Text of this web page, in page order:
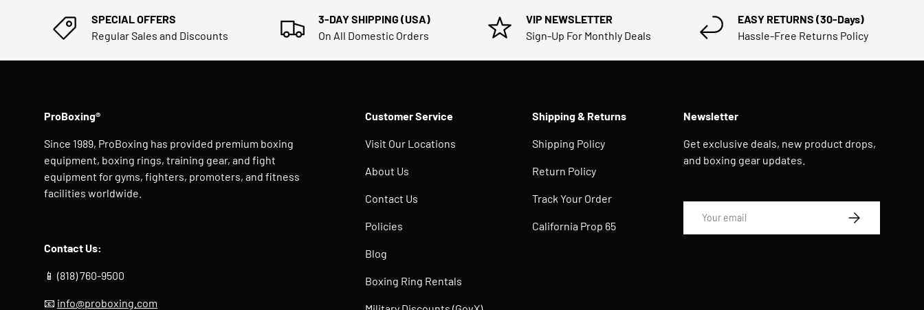
SPECIAL OFFERS
Regular Sales and Discounts
3-DAY SHIPPING (USA)
On All Domestic Orders
VIP NEWSLETTER
Sign-Up For Monthly Deals
EASY RETURNS (30-Days)
Hassle-Free Returns Policy
ProBoxing®
Since 1989, ProBoxing has provided premium boxing
equipment, boxing rings, training gear, and fight
equipment for gyms, fighters, promoters, and fitness
facilities worldwide.
Contact Us:
📱 (818) 760-9500
📧 info@proboxing.com
Customer Service
Visit Our Locations
About Us
Contact Us
Policies
Blog
Boxing Ring Rentals
Shipping & Returns
Shipping Policy
Return Policy
Track Your Order
California Prop 65
Newsletter
Get exclusive deals, new product drops,
and boxing gear updates.
SUBSCRIBE